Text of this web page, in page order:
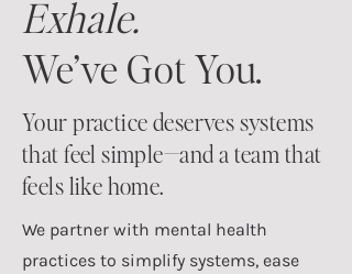
Exhale.
We’ve Got You.
Your practice deserves systems
that feel simple—and a team that
feels like home.
We partner with mental health
practices to simplify systems, ease